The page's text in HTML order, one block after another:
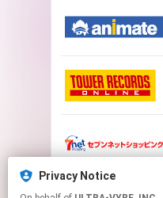
Privacy Notice